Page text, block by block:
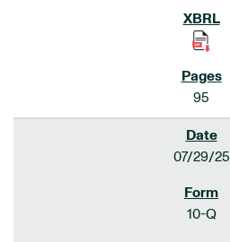
95
07/29/25
10-Q